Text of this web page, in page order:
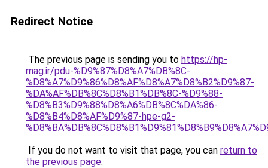
Redirect Notice
The previous page is sending you to https://hp-
mag.ir/pdu-%D9%87%D8%A7%DB%8C-
%D8%A7%D9%86%D8%AF%D8%A7%D8%B2%D9%87-
%DA%AF%DB%8C%D8%B1%DB%8C-%D9%88-
%D8%B3%D9%88%D8%A6%DB%8C%DA%86-
%D8%B4%D8%AF%D9%87-hpe-g2-
If you do not want to visit that page, you can return to
the previous page.